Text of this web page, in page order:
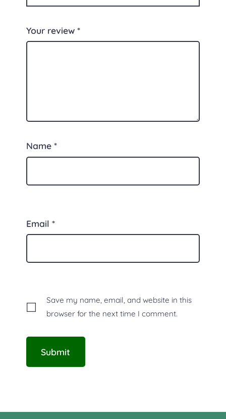
Your review *
Name *
Email *
Save my name, email, and website in this
browser for the next time I comment.